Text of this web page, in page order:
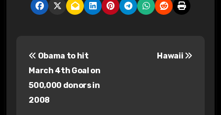
Obama to hit
March 4th Goal on
500,000 donors in
2008
Hawaii